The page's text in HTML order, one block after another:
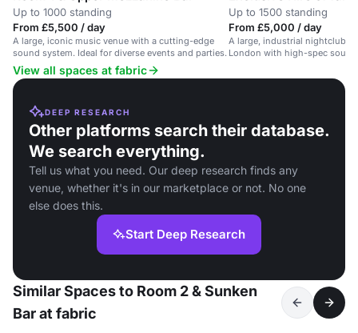
Up to 1000 standing
From £5,500 / day
A large, iconic music venue with a cutting-edge
sound system. Ideal for diverse events and parties.
Up to 1500 standing
From £5,000 / day
A large, industrial nightclub
London with high-spec
View all spaces at fabric
DEEP RESEARCH
Other platforms search their database.
We search everything.
Tell us what you need. Our deep research finds any
venue, whether it's in our marketplace or not. No one
else does this.
Start Deep Research
Similar Spaces to Room 2 & Sunken
Bar at fabric